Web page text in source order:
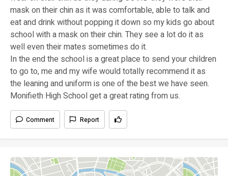
mask on their chin as it was comfortable, able to talk and
eat and drink without popping it down so my kids go about
school with a mask on their chin. They see a lot do it as
well even their mates sometimes do it.
In the end the school is a great place to send your children
to go to, me and my wife would totally recommend it as
the leaning and uniform is one of the best we have seen.
Monifieth High School get a great rating from us.
Comment Report